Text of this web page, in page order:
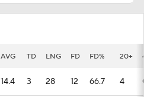
AVG TD LNG FD FD% 20+
14.4 3 28 12 66.7 4